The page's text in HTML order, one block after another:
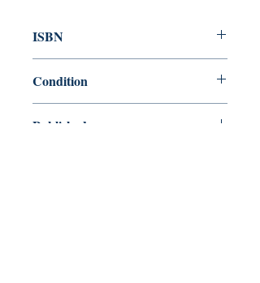
ISBN
Condition
Published